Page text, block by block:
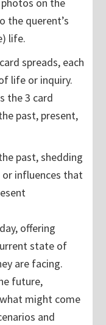
on the
the querent’s
life.
spreads, each
life or inquiry.
the 3 card
past, present,
past, shedding
or influences that
offering
state of
are facing.
future,
might come
and